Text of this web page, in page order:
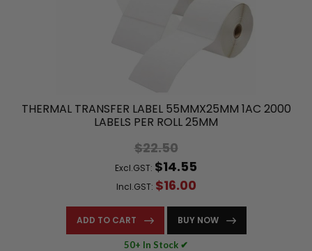
THERMAL TRANSFER LABEL 55MMX25MM 1AC 2000
LABELS PER ROLL 25MM
$22.50
Excl.GST: $14.55
Incl.GST: $16.00
ADD TO CART BUY NOW
50+ In Stock ✔